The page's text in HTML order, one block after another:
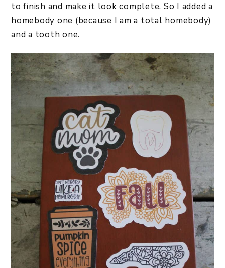
to finish and make it look complete. So I added a
homebody one (because I am a total homebody)
and a tooth one.